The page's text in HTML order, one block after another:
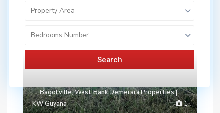
Property Area
Bedrooms Number
Search
1
Bagotville,West Bank Demerara Properties |
KW Guyana
Properties for Sale in Guyana | KW Guyana